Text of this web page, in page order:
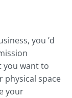
you ’d
you want to
physical space
your